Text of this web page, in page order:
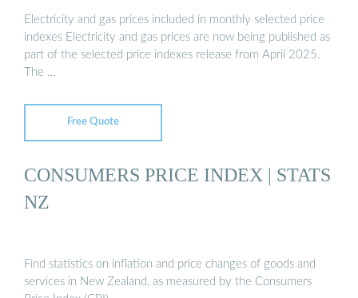
Electricity and gas prices included in monthly selected price
indexes Electricity and gas prices are now being published as
part of the selected price indexes release from April 2025.
The …
Free Quote
CONSUMERS PRICE INDEX | STATS
NZ
Find statistics on inflation and price changes of goods and
services in New Zealand, as measured by the Consumers